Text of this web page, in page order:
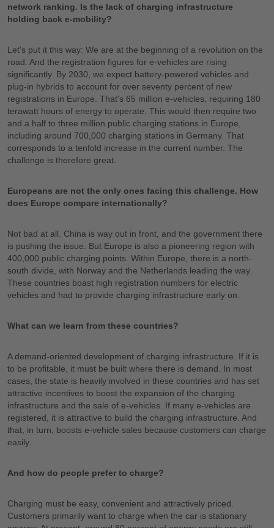
network ranking. Is the lack of charging infrastructure
holding back e-mobility?
Let's put it this way: We are at the beginning of a revolution on the
road. And the registration figures for e-vehicles are rising
significantly. By 2030, we expect battery-powered vehicles and
plug-in hybrids to account for over seventy percent of new
registrations in Europe. That's 65 million e-vehicles, requiring 180
terawatt hours of energy to operate. This would then require two
and a half to three million public charging stations in Europe,
including around 700,000 charging stations in Germany. That
corresponds to a tenfold increase in the current number. The
challenge is therefore great.
Europeans are not the only ones facing this challenge. How
does Europe compare internationally?
Not bad at all. China is way out in front, and the government there
is pushing the issue. But Europe is also a pioneering region with
400,000 public charging points. Within Europe, there is a north-
south divide, with Norway and the Netherlands leading the way.
These countries boast high registration numbers for electric
vehicles and had to provide charging infrastructure early on.
What can we learn from these countries?
A demand-oriented development of charging infrastructure. If it is
to be profitable, it must be built where there is demand. In most
cases, the state is heavily involved in these countries and has set
attractive incentives to boost the expansion of the charging
infrastructure and the sale of e-vehicles. If many e-vehicles are
registered, it is attractive to build the charging infrastructure. And
that, in turn, boosts e-vehicle sales because customers can charge
easily.
And how do people prefer to charge?
Charging must be easy, convenient and attractively priced.
Customers primarily want to charge when the car is stationary